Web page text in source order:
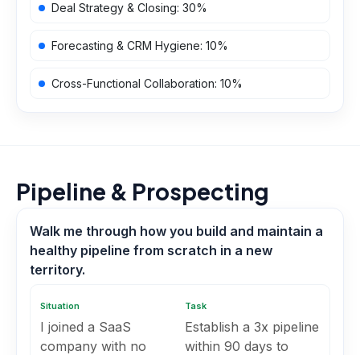
Deal Strategy & Closing: 30%
Forecasting & CRM Hygiene: 10%
Cross-Functional Collaboration: 10%
Pipeline & Prospecting
Walk me through how you build and maintain a
healthy pipeline from scratch in a new
territory.
Situation
I joined a SaaS
company with no
Task
Establish a 3x pipeline
within 90 days to